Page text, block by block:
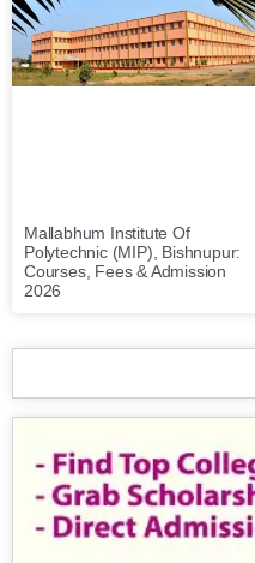
Mallabhum Institute Of
Polytechnic (MIP), Bishnupur:
Courses, Fees & Admission
2026